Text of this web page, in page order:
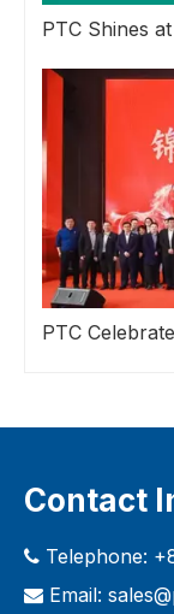
Contact
 Telephone:
 Email: